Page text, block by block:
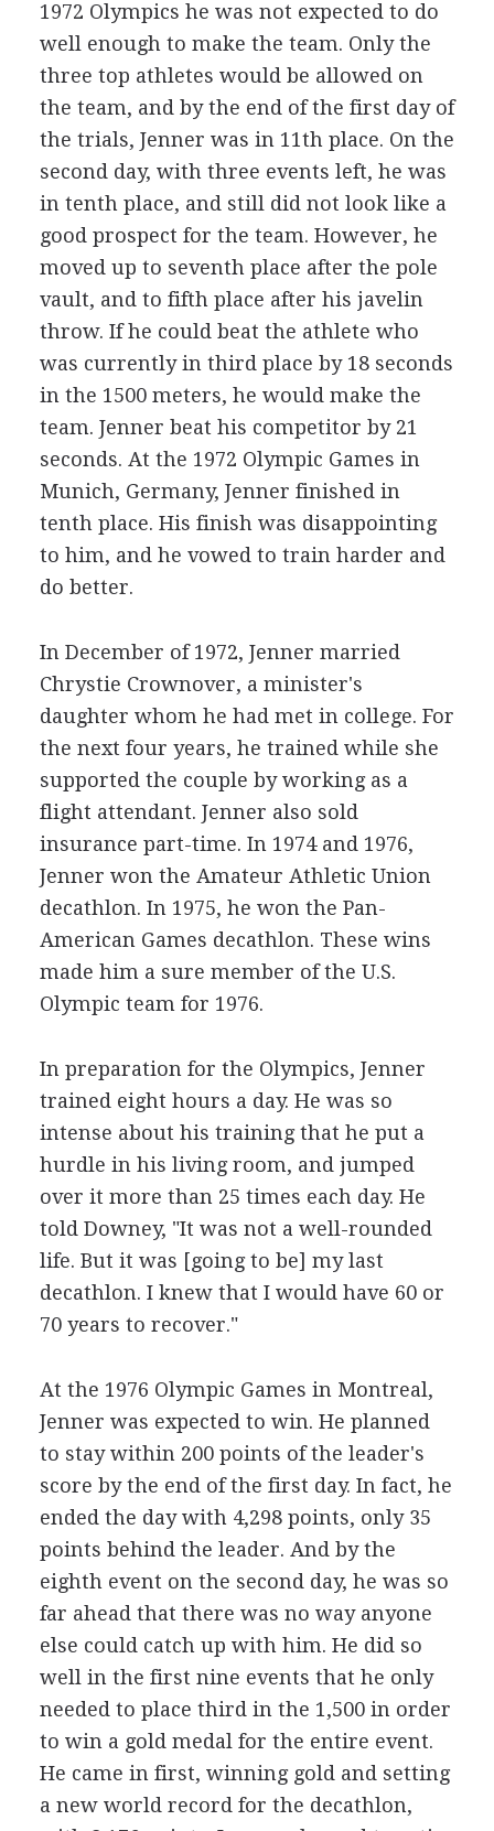
1972 Olympics he was not expected to do
well enough to make the team. Only the
three top athletes would be allowed on
the team, and by the end of the first day of
the trials, Jenner was in 11th place. On the
second day, with three events left, he was
in tenth place, and still did not look like a
good prospect for the team. However, he
moved up to seventh place after the pole
vault, and to fifth place after his javelin
throw. If he could beat the athlete who
was currently in third place by 18 seconds
in the 1500 meters, he would make the
team. Jenner beat his competitor by 21
seconds. At the 1972 Olympic Games in
Munich, Germany, Jenner finished in
tenth place. His finish was disappointing
to him, and he vowed to train harder and
do better.
In December of 1972, Jenner married
Chrystie Crownover, a minister's
daughter whom he had met in college. For
the next four years, he trained while she
supported the couple by working as a
flight attendant. Jenner also sold
insurance part-time. In 1974 and 1976,
Jenner won the Amateur Athletic Union
decathlon. In 1975, he won the Pan-
American Games decathlon. These wins
made him a sure member of the U.S.
Olympic team for 1976.
In preparation for the Olympics, Jenner
trained eight hours a day. He was so
intense about his training that he put a
hurdle in his living room, and jumped
over it more than 25 times each day. He
told Downey, "It was not a well-rounded
life. But it was [going to be] my last
decathlon. I knew that I would have 60 or
70 years to recover."
At the 1976 Olympic Games in Montreal,
Jenner was expected to win. He planned
to stay within 200 points of the leader's
score by the end of the first day. In fact, he
ended the day with 4,298 points, only 35
points behind the leader. And by the
eighth event on the second day, he was so
far ahead that there was no way anyone
else could catch up with him. He did so
well in the first nine events that he only
needed to place third in the 1,500 in order
to win a gold medal for the entire event.
He came in first, winning gold and setting
a new world record for the decathlon,